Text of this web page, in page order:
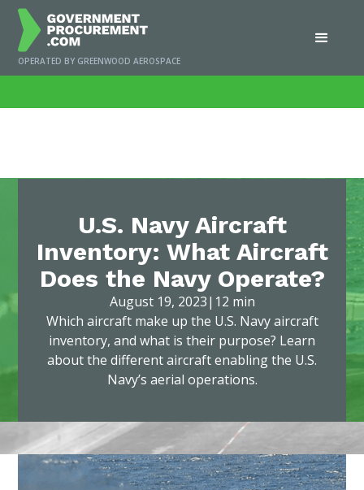
OPERATED BY GREENWOOD AEROSPACE
U.S. Navy Aircraft
Inventory: What Aircraft
Does the Navy Operate?
August 19, 2023| 12 min
Which aircraft make up the U.S. Navy aircraft
inventory, and what is their purpose? Learn
about the different aircraft enabling the U.S.
Navy’s aerial operations.